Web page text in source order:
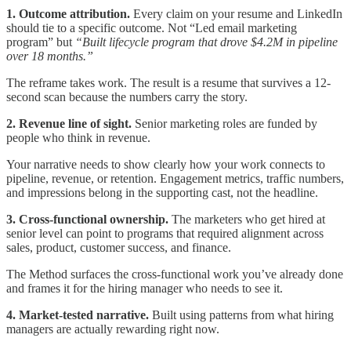
1. Outcome attribution. Every claim on your resume and LinkedIn
should tie to a specific outcome. Not “Led email marketing
program” but “Built lifecycle program that drove $4.2M in pipeline
over 18 months.”
The reframe takes work. The result is a resume that survives a 12-
second scan because the numbers carry the story.
2. Revenue line of sight. Senior marketing roles are funded by
people who think in revenue.
Your narrative needs to show clearly how your work connects to
pipeline, revenue, or retention. Engagement metrics, traffic numbers,
and impressions belong in the supporting cast, not the headline.
3. Cross-functional ownership. The marketers who get hired at
senior level can point to programs that required alignment across
sales, product, customer success, and finance.
The Method surfaces the cross-functional work you’ve already done
and frames it for the hiring manager who needs to see it.
4. Market-tested narrative. Built using patterns from what hiring
managers are actually rewarding right now.